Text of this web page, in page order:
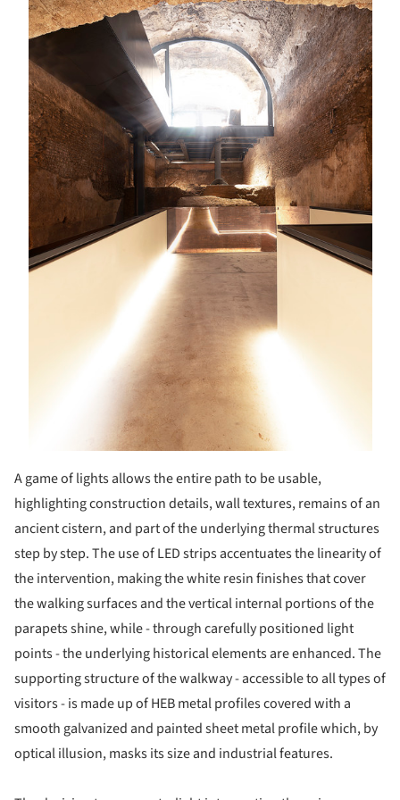
A game of lights allows the entire path to be usable,
highlighting construction details, wall textures, remains of an
ancient cistern, and part of the underlying thermal structures
step by step. The use of LED strips accentuates the linearity of
the intervention, making the white resin finishes that cover
the walking surfaces and the vertical internal portions of the
parapets shine, while - through carefully positioned light
points - the underlying historical elements are enhanced. The
supporting structure of the walkway - accessible to all types of
visitors - is made up of HEB metal profiles covered with a
smooth galvanized and painted sheet metal profile which, by
optical illusion, masks its size and industrial features.